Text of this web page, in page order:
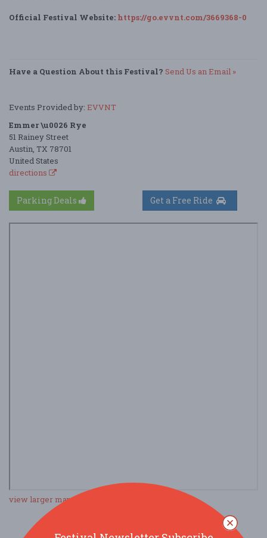
Official Festival Website: https://go.evvnt.com/3669368-0
Have a Question About this Festival? Send Us an Email »
Events Provided by: EVVNT
Emmer \u0026 Rye
51 Rainey Street
Austin, TX 78701
United States
directions
Parking Deals
view larger map